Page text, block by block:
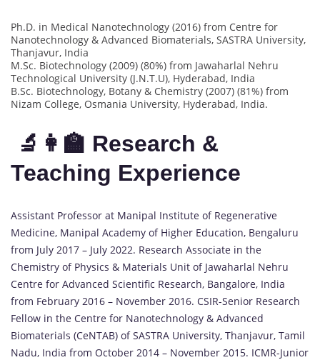
Ph.D. in Medical Nanotechnology (2016) from Centre for
Nanotechnology & Advanced Biomaterials, SASTRA University,
Thanjavur, India
M.Sc. Biotechnology (2009) (80%) from Jawaharlal Nehru
Technological University (J.N.T.U), Hyderabad, India
B.Sc. Biotechnology, Botany & Chemistry (2007) (81%) from
Nizam College, Osmania University, Hyderabad, India.
🔬👩‍🏫 Research &
Teaching Experience
Assistant Professor at Manipal Institute of Regenerative
Medicine, Manipal Academy of Higher Education, Bengaluru
from July 2017 – July 2022. Research Associate in the
Chemistry of Physics & Materials Unit of Jawaharlal Nehru
Centre for Advanced Scientific Research, Bangalore, India
from February 2016 – November 2016. CSIR-Senior Research
Fellow in the Centre for Nanotechnology & Advanced
Biomaterials (CeNTAB) of SASTRA University, Thanjavur, Tamil
Nadu, India from October 2014 – November 2015. ICMR-Junior